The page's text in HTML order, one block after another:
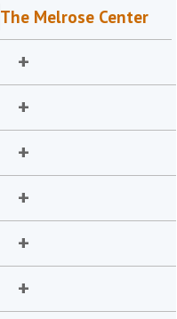
The Melrose Center